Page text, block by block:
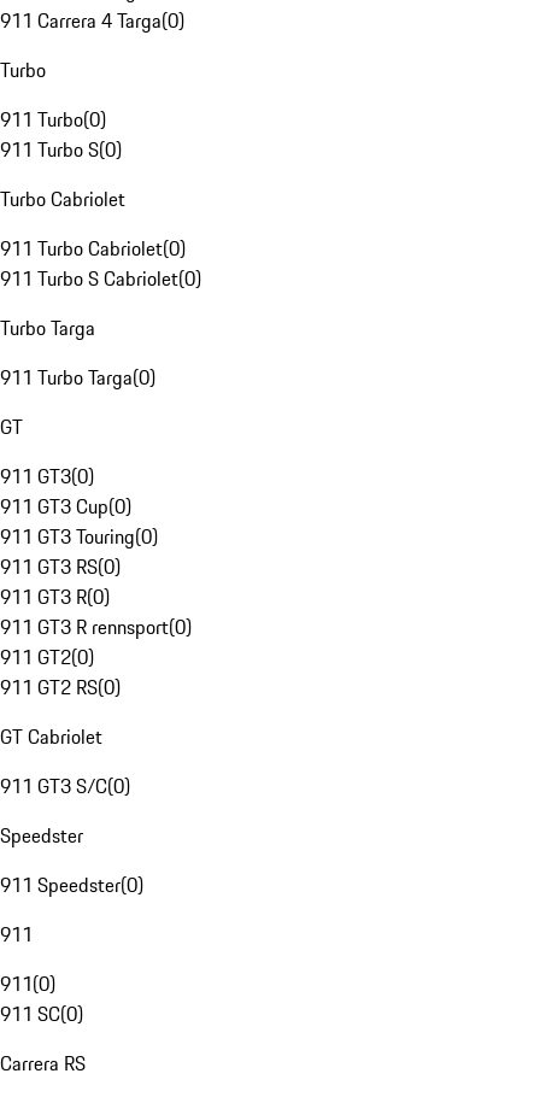
911 Carrera 4 Targa(0)
Turbo
911 Turbo(0)
911 Turbo S(0)
Turbo Cabriolet
911 Turbo Cabriolet(0)
911 Turbo S Cabriolet(0)
Turbo Targa
911 Turbo Targa(0)
GT
911 GT3(0)
911 GT3 Cup(0)
911 GT3 Touring(0)
911 GT3 RS(0)
911 GT3 R(0)
911 GT3 R rennsport(0)
911 GT2(0)
911 GT2 RS(0)
GT Cabriolet
911 GT3 S/C(0)
Speedster
911 Speedster(0)
911
911(0)
911 SC(0)
Carrera RS